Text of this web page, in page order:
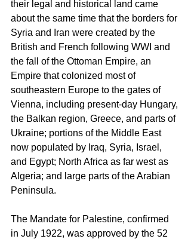
their legal and historical land came
about the same time that the borders for
Syria and Iran were created by the
British and French following WWI and
the fall of the Ottoman Empire, an
Empire that colonized most of
southeastern Europe to the gates of
Vienna, including present-day Hungary,
the Balkan region, Greece, and parts of
Ukraine; portions of the Middle East
now populated by Iraq, Syria, Israel,
and Egypt; North Africa as far west as
Algeria; and large parts of the Arabian
Peninsula.
The Mandate for Palestine, confirmed
in July 1922, was approved by the 52